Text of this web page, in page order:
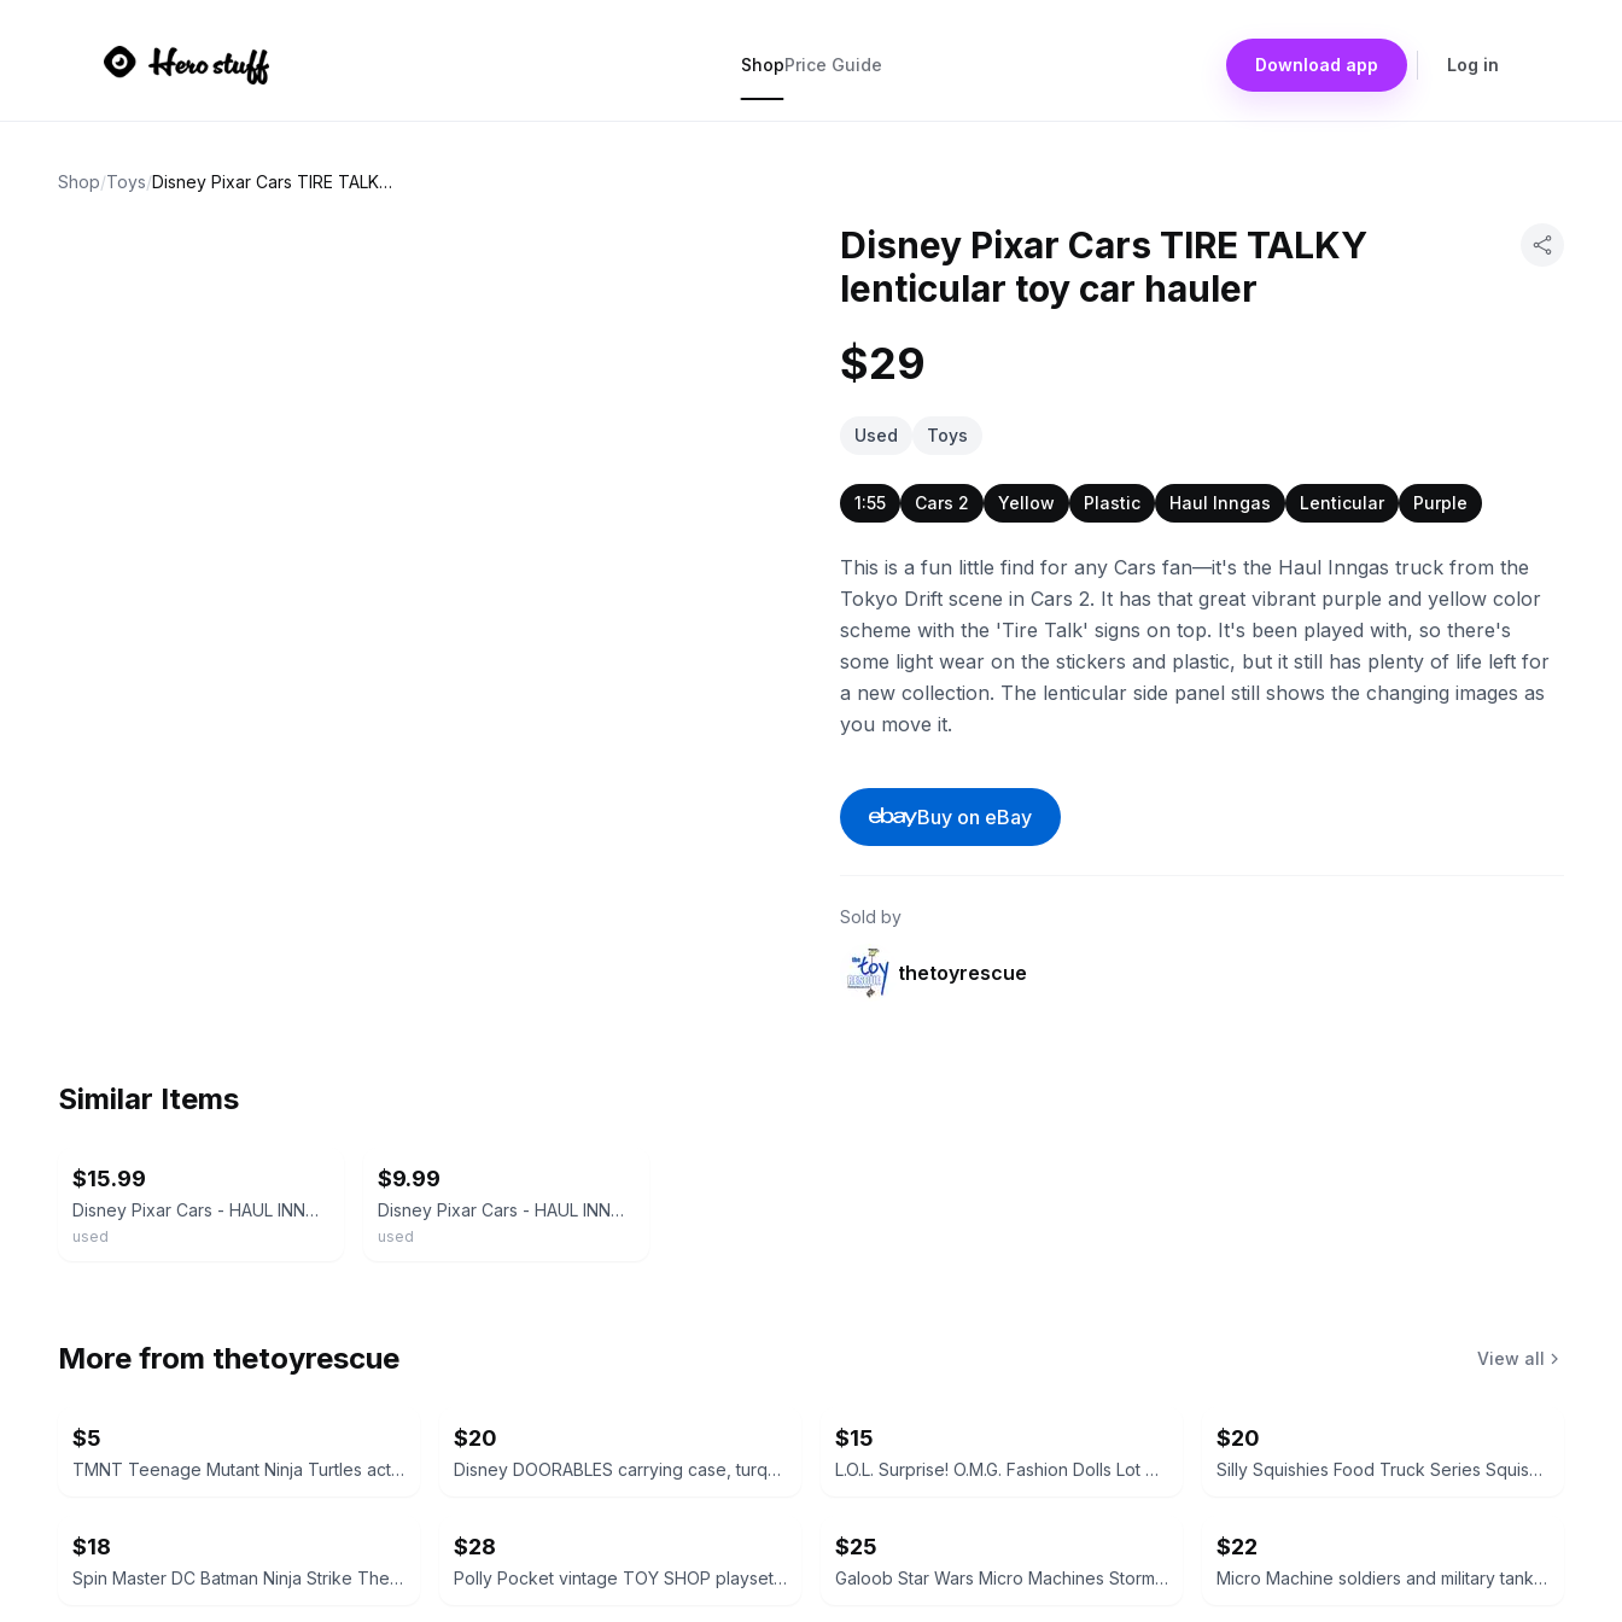
ShopPrice Guide Download app Log in
Shop/Toys/ Disney Pixar Cars TIRE TALKY lenticular toy car hauler
Disney Pixar Cars TIRE TALKY
lenticular toy car hauler
$29
Used Toys
1:55 Cars 2 Yellow Plastic Haul Inngas Lenticular Purple
This is a fun little find for any Cars fan—it's the Haul Inngas truck from the
Tokyo Drift scene in Cars 2. It has that great vibrant purple and yellow color
scheme with the 'Tire Talk' signs on top. It's been played with, so there's
some light wear on the stickers and plastic, but it still has plenty of life left for
a new collection. The lenticular side panel still shows the changing images as
you move it.
Buy on eBay
Sold by
thetoyrescue
Similar Items
$15.99
Disney Pixar Cars - HAUL INNGAS RETREAD Rubber Tires Piston Cup - 1:55 Diecast
used
$9.99
Disney Pixar Cars - HAUL INNGAS RETREAD Rubber Tires Piston Cup - 1:55 Diecast
used
More from thetoyrescue View all
$5
TMNT Teenage Mutant Ninja Turtles action figure bundle 6 pcs
$20
Disney DOORABLES carrying case, turquoise w pink handle
$15
L.O.L. Surprise! O.M.G. Fashion Dolls Lot of 5
$20
Silly Squishies Food Truck Series Squishies
$18
Spin Master DC Batman Ninja Strike The Joker Action Figure
$28
Polly Pocket vintage TOY SHOP playset Bluebird vtg 1990s 149
$25
Galoob Star Wars Micro Machines Stormtrooper Transforming Playset
$22
Micro Machine soldiers and military tanks bundle